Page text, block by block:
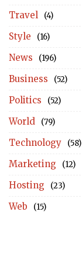
Travel (4)
Style (16)
News (196)
Business (52)
Politics (52)
World (79)
Technology (58)
Marketing (12)
Hosting (23)
Web (15)